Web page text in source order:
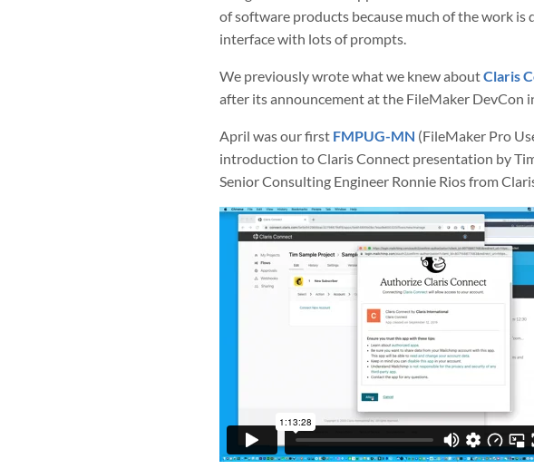
of software products because much of the work is
interface with lots of prompts.
We previously wrote what we knew aboutClaris
after its announcement at the FileMaker DevCon
April was our first FMPUG-MN (FileMaker Pro
introduction to Claris Connect presentation by
Senior Consulting Engineer Ronnie Rios from